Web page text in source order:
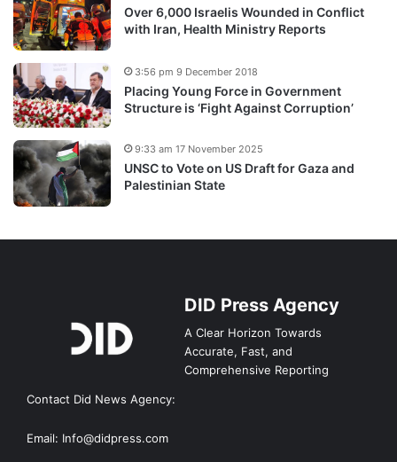
Over 6,000 Israelis Wounded in Conflict
with Iran, Health Ministry Reports
Placing Young Force in Government
Structure is ‘Fight Against Corruption’
3:56 pm 9 December 2018
UNSC to Vote on US Draft for Gaza and
Palestinian State
9:33 am 17 November 2025
DID Press Agency
A Clear Horizon Towards
Accurate, Fast, and
Comprehensive Reporting
Contact Did News Agency:
Email: Info@didpress.com